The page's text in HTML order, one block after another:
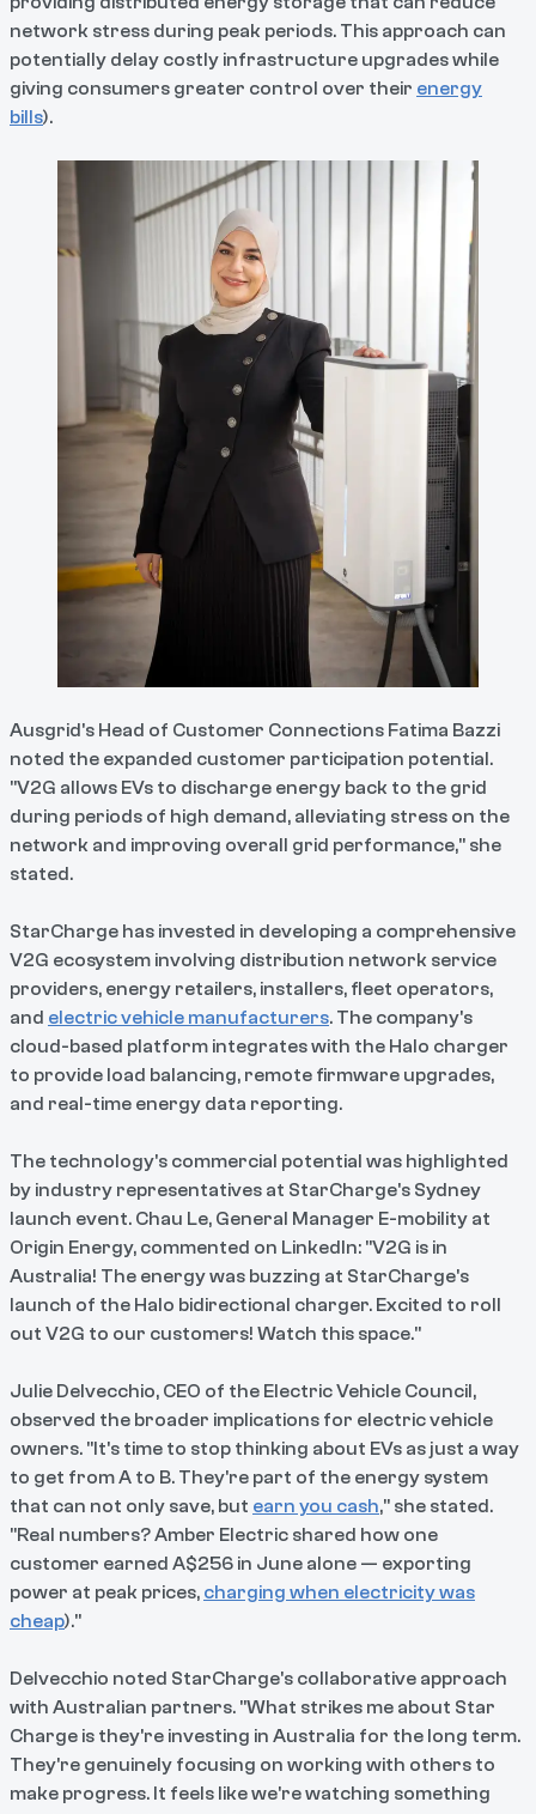
network stress during peak periods. This approach can
potentially delay costly infrastructure upgrades while
giving consumers greater control over their energy
bills).
Ausgrid's Head of Customer Connections Fatima Bazzi
noted the expanded customer participation potential.
"V2G allows EVs to discharge energy back to the grid
during periods of high demand, alleviating stress on the
network and improving overall grid performance," she
stated.
StarCharge has invested in developing a comprehensive
V2G ecosystem involving distribution network service
providers, energy retailers, installers, fleet operators,
and electric vehicle manufacturers. The company's
cloud-based platform integrates with the Halo charger
to provide load balancing, remote firmware upgrades,
and real-time energy data reporting.
The technology's commercial potential was highlighted
by industry representatives at StarCharge's Sydney
launch event. Chau Le, General Manager E-mobility at
Origin Energy, commented on LinkedIn: "V2G is in
Australia! The energy was buzzing at StarCharge's
launch of the Halo bidirectional charger. Excited to roll
out V2G to our customers! Watch this space."
Julie Delvecchio, CEO of the Electric Vehicle Council,
observed the broader implications for electric vehicle
owners. "It's time to stop thinking about EVs as just a way
to get from A to B. They're part of the energy system
that can not only save, but earn you cash," she stated.
"Real numbers? Amber Electric shared how one
customer earned A$256 in June alone — exporting
power at peak prices, charging when electricity was
cheap)."
Delvecchio noted StarCharge's collaborative approach
with Australian partners. "What strikes me about Star
Charge is they're investing in Australia for the long term.
They're genuinely focusing on working with others to
make progress. It feels like we're watching something